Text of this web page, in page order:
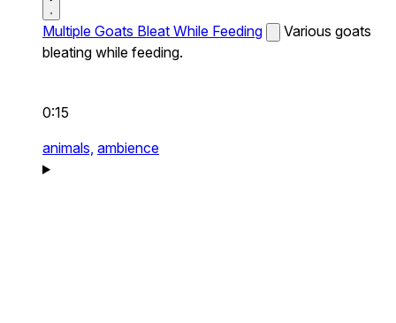
Multiple Goats Bleat While Feeding
Various goats
bleating while feeding.
0:15
animals, ambience